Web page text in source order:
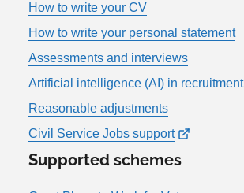
How to write your CV
How to write your personal statement
Assessments and interviews
Artificial intelligence (AI) in recruitment
Reasonable adjustments
Civil Service Jobs support
Supported schemes